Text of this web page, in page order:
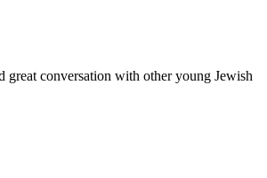
conversation with other young Jewish